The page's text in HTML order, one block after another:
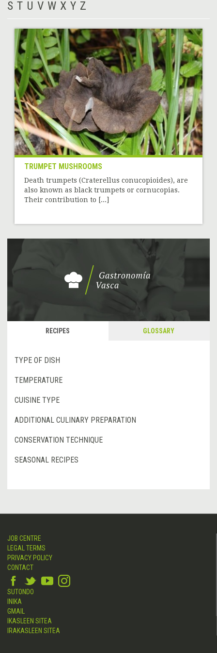
S T U V W X Y Z
TRUMPET MUSHROOMS
Death trumpets (Craterellus conucopioides), are
also known as black trumpets or cornucopias.
Their contribution to [...]
RECIPES GLOSSARY
TYPE OF DISH
TEMPERATURE
CUISINE TYPE
ADDITIONAL CULINARY PREPARATION
CONSERVATION TECHNIQUE
SEASONAL RECIPES
JOB CENTRE
LEGAL TERMS
PRIVACY POLICY
CONTACT
SUTONDO
INIKA
GMAIL
IKASLEEN SITEA
IRAKASLEEN SITEA